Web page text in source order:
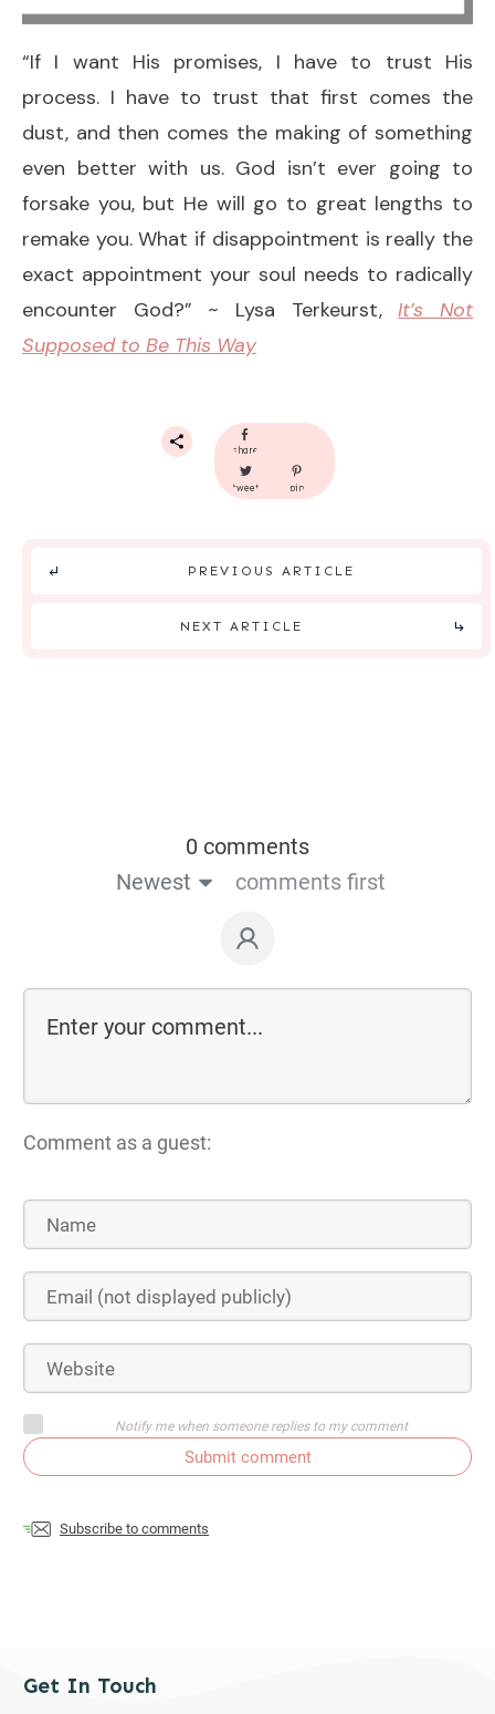
“If I want His promises, I have to trust His
process. I have to trust that first comes the
dust, and then comes the making of something
even better with us. God isn’t ever going to
forsake you, but He will go to great lengths to
remake you. What if disappointment is really the
exact appointment your soul needs to radically
encounter God?” ~ Lysa Terkeurst,It’s Not
Supposed to Be This Way
share
tweet pin
PREVIOUS ARTICLE
NEXT ARTICLE
0 comments
Newest
comments first
Comment as a guest:
Notify me when someone replies to my comment
Submit comment
Subscribe to comments
Get In Touch